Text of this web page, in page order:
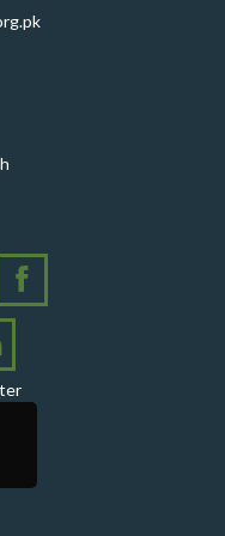
of Directors Meeting
Cutting Ceremony
in a high-
Women
17, 2026, at the
met wit CEO, PPHI
Review Meeting